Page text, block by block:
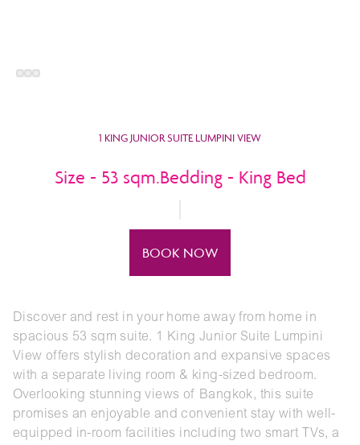
1 KING JUNIOR SUITE LUMPINI VIEW
Size - 53 sqm.Bedding - King Bed
BOOK NOW
Discover and rest in your home away from home in
spacious 53 sqm suite. 1 King Junior Suite Lumpini
View offers stylish decoration and expansive spaces
with a separate living room & king-sized bedroom.
Overlooking stunning views of Bangkok, this suite
promises an enjoyable and convenient stay with well-
equipped in-room facilities including two smart TVs, a